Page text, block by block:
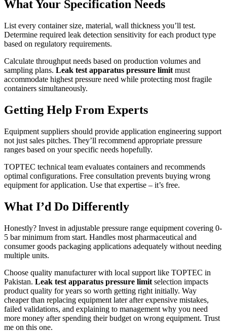
What Your Specification Needs
List every container size, material, wall thickness you’ll test.
Determine required leak detection sensitivity for each product type
based on regulatory requirements.
Calculate throughput needs based on production volumes and
sampling plans. Leak test apparatus pressure limit must
accommodate highest pressure need while protecting most fragile
containers simultaneously.
Getting Help From Experts
Equipment suppliers should provide application engineering support
not just sales pitches. They’ll recommend appropriate pressure
ranges based on your specific needs hopefully.
TOPTEC technical team evaluates containers and recommends
optimal configurations. Free consultation prevents buying wrong
equipment for application. Use that expertise – it’s free.
What I’d Do Differently
Honestly? Invest in adjustable pressure range equipment covering 0-
5 bar minimum from start. Handles most pharmaceutical and
consumer goods packaging applications adequately without needing
multiple units.
Choose quality manufacturer with local support like TOPTEC in
Pakistan. Leak test apparatus pressure limit selection impacts
product quality for years so worth getting right initially. Way
cheaper than replacing equipment later after expensive mistakes,
failed validations, and explaining to management why you need
more money after spending their budget on wrong equipment. Trust
me on this one.